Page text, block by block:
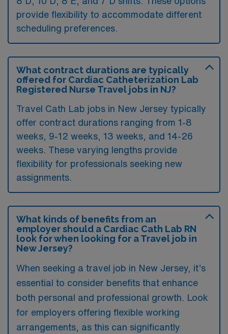
provide flexibility to accommodate different
scheduling preferences.
What contract durations are typically
offered for Cardiac Catheterization Lab
Registered Nurse Travel jobs in NJ?
Travel Cath Lab jobs in New Jersey typically
offer contract durations ranging from 1-8
weeks, 9-12 weeks, 13 weeks, and 14-26
weeks. These varying lengths provide
flexibility for professionals seeking new
assignments.
What kinds of benefits from an
employer should a Cardiac Cath Lab RN
look for when looking for a Travel job in
New Jersey?
When seeking a travel job in New Jersey, it’s
essential to consider benefits that enhance
both personal and professional growth. Look
for employers offering flexible working
arrangements, as this can significantly